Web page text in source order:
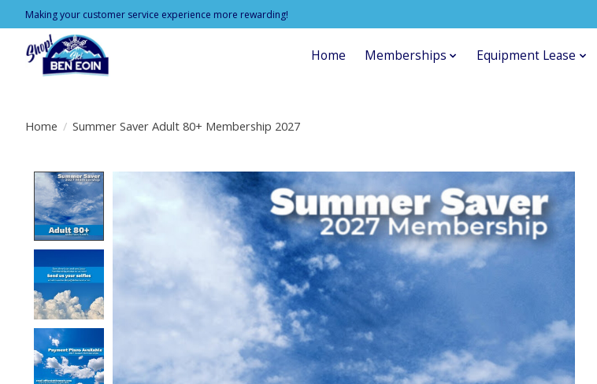
Making your customer service experience more rewarding!
Home Memberships Equipment Lease
Home / Summer Saver Adult 80+ Membership 2027
Product image slideshow Items